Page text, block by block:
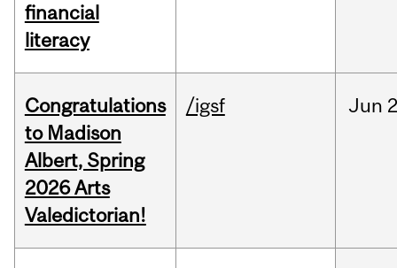
financial
literacy
Congratulations
to Madison
Albert, Spring
2026 Arts
Valedictorian!
/igsf Jun